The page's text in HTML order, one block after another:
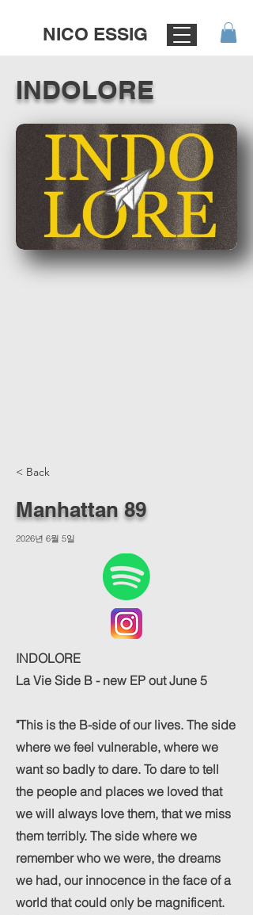
NICO ESSIG
INDOLORE
< Back
Manhattan 89
2026년 6월 5일
INDOLORE
La Vie Side B - new EP out June 5
"This is the B-side of our lives. The side
where we feel vulnerable, where we
want so badly to dare. To dare to tell
the people and places we loved that
we will always love them, that we miss
them terribly. The side where we
remember who we were, the dreams
we had, our innocence in the face of a
world that could only be magnificent.